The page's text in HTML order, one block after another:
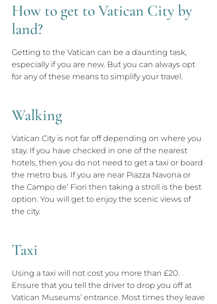
How to get to Vatican City by
land?
Getting to the Vatican can be a daunting task,
especially if you are new. But you can always opt
for any of these means to simplify your travel.
Walking
Vatican City is not far off depending on where you
stay. If you have checked in one of the nearest
hotels, then you do not need to get a taxi or board
the metro bus. If you are near Piazza Navona or
the Campo de’ Fiori then taking a stroll is the best
option. You will get to enjoy the scenic views of
the city.
Taxi
Using a taxi will not cost you more than £20.
Ensure that you tell the driver to drop you off at
Vatican Museums’ entrance. Most times they leave